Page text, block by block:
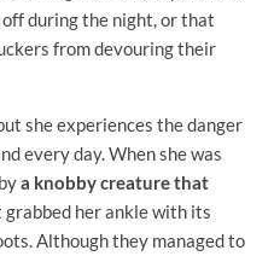
during the night, or that
from devouring their
she experiences the danger
every day. When she was
a knobby creature that
grabbed her ankle with its
Although they managed to